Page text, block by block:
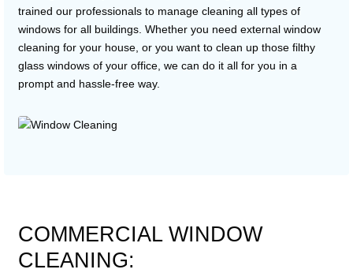
trained our professionals to manage cleaning all types of
windows for all buildings. Whether you need external window
cleaning for your house, or you want to clean up those filthy
glass windows of your office, we can do it all for you in a
prompt and hassle-free way.
COMMERCIAL WINDOW
CLEANING: